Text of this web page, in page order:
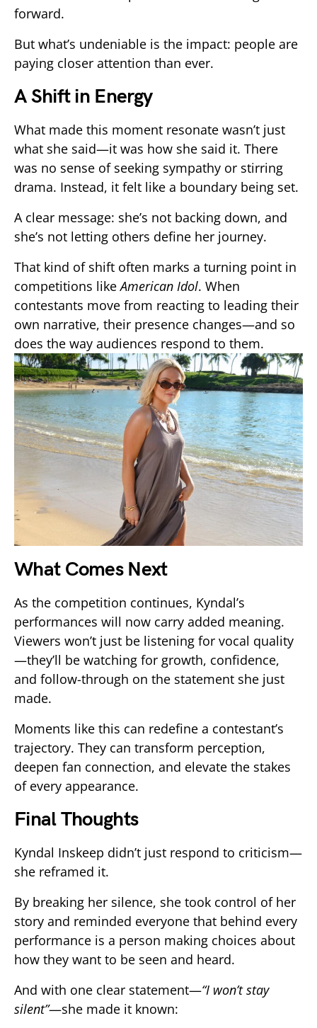
forward.
But what’s undeniable is the impact: people are
paying closer attention than ever.
A Shift in Energy
What made this moment resonate wasn’t just
what she said—it was how she said it. There
was no sense of seeking sympathy or stirring
drama. Instead, it felt like a boundary being set.
A clear message: she’s not backing down, and
she’s not letting others define her journey.
That kind of shift often marks a turning point in
competitions likeAmerican Idol. When
contestants move from reacting to leading their
own narrative, their presence changes—and so
does the way audiences respond to them.
What Comes Next
As the competition continues, Kyndal’s
performances will now carry added meaning.
Viewers won’t just be listening for vocal quality
—they’ll be watching for growth, confidence,
and follow-through on the statement she just
made.
Moments like this can redefine a contestant’s
trajectory. They can transform perception,
deepen fan connection, and elevate the stakes
of every appearance.
Final Thoughts
Kyndal Inskeep didn’t just respond to criticism—
she reframed it.
By breaking her silence, she took control of her
story and reminded everyone that behind every
performance is a person making choices about
how they want to be seen and heard.
And with one clear statement—“I won’t stay
silent”—she made it known: